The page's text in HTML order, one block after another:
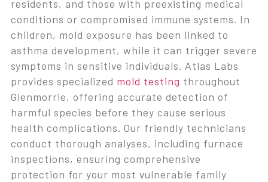
residents, and those with preexisting medical
conditions or compromised immune systems. In
children, mold exposure has been linked to
asthma development, while it can trigger severe
symptoms in sensitive individuals. Atlas Labs
provides specialized mold testing throughout
Glenmorrie, offering accurate detection of
harmful species before they cause serious
health complications. Our friendly technicians
conduct thorough analyses, including furnace
inspections, ensuring comprehensive
protection for your most vulnerable family